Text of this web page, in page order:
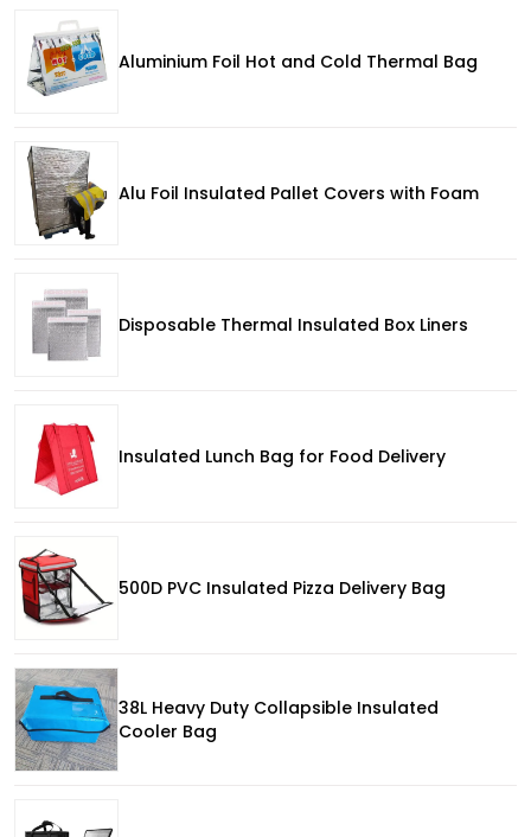
Aluminium Foil Hot and Cold Thermal Bag
Alu Foil Insulated Pallet Covers with Foam
Disposable Thermal Insulated Box Liners
Insulated Lunch Bag for Food Delivery
500D PVC Insulated Pizza Delivery Bag
38L Heavy Duty Collapsible Insulated
Cooler Bag